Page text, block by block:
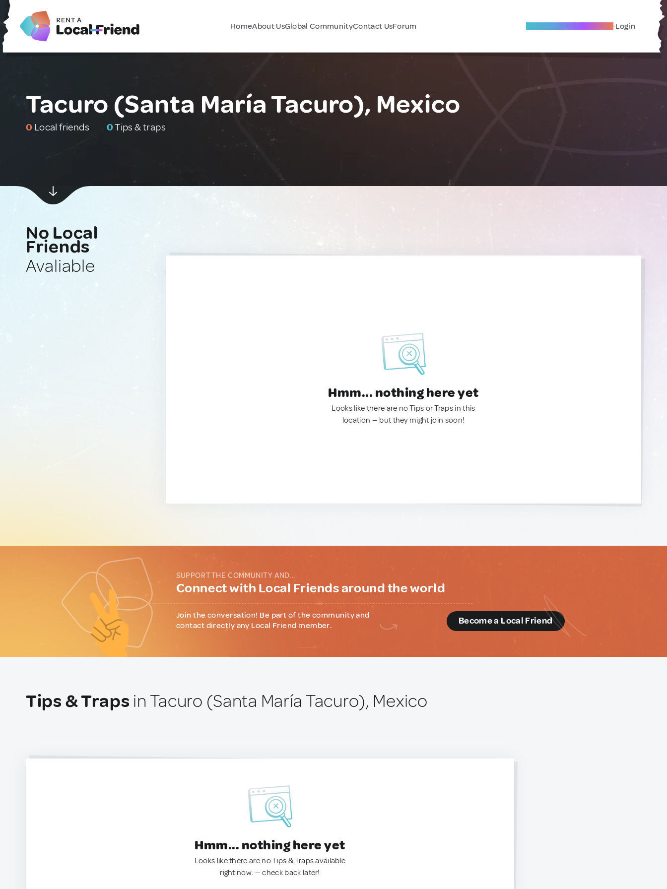
HomeAbout UsGlobal CommunityContact UsForum Become A Local Friend Login
Tacuro (Santa María Tacuro), Mexico
0 Local friends 0Tips & traps
No Local
Friends
Avaliable
Hmm... nothing here yet
Looks like there are no Tips or Traps in this
location — but they might join soon!
SUPPORT THE COMMUNITY AND...
Connect with Local Friends around the world
Join the conversation! Be part of the community and
contact directly any Local Friend member.
Become a Local Friend
Tips & Traps in Tacuro (Santa María Tacuro), Mexico
Hmm... nothing here yet
Looks like there are no Tips & Traps available
right now. — check back later!